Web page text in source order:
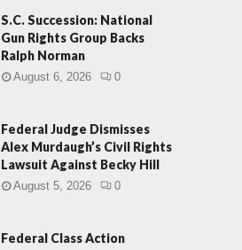
S.C. Succession: National
Gun Rights Group Backs
Ralph Norman
August 6, 2026 0
Federal Judge Dismisses
Alex Murdaugh’s Civil Rights
Lawsuit Against Becky Hill
August 5, 2026 0
Federal Class Action